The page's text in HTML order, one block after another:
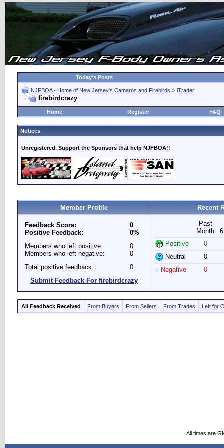
Today's Posts
NJFBOA - Home of New Jersey's Camaros and Firebirds > iTrader
firebirdcrazy
Home Register FAQ
Notices
Unregistered, Support the Sponsors that help NJFBOA!!
Member Profile Recent
Feedback Score:
Positive Feedback:
0
0%
Members who left positive:
Members who left negative:
0
0
Total positive feedback:
0
Submit Feedback For firebirdcrazy
Past
Month
Positive
0
Neutral
0
Negative
0
All Feedback Received From Buyers From Sellers From Trades Left for
All times are